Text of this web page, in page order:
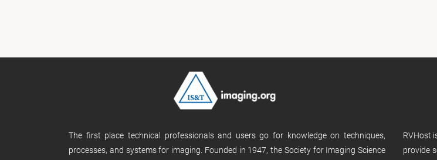
The first place technical professionals and users go for knowledge on techniques,
processes, and systems for imaging. Founded in 1947, the Society for Imaging Science
RVHost
provide